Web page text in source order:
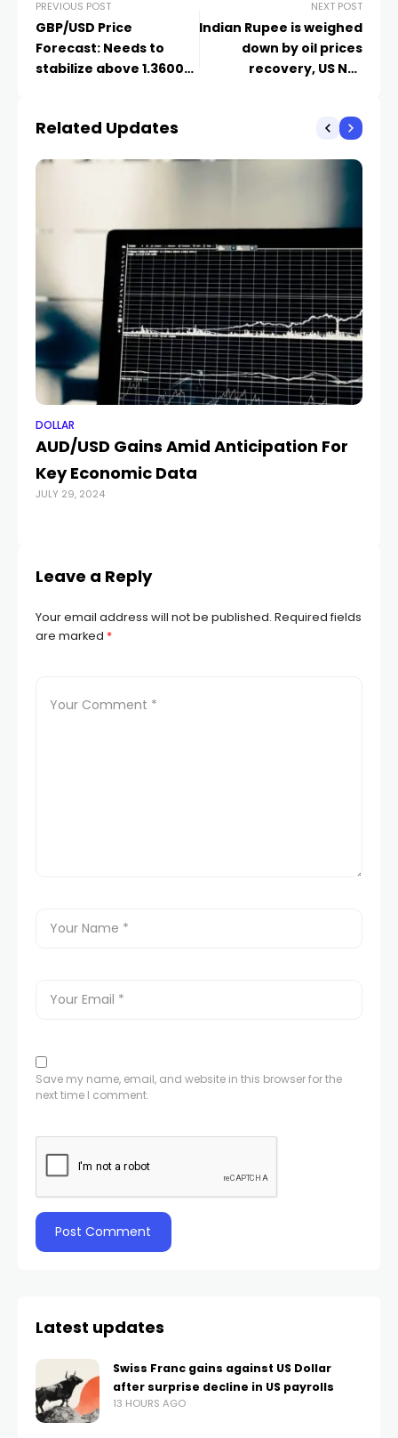
PREVIOUS POST
GBP/USD Price
Forecast: Needs to
stabilize above 1.3600
NEXT POST
Indian Rupee is weighed
down by oil prices
recovery, US NFP
Related Updates
DOLLAR
AUD/USD Gains Amid Anticipation For
Key Economic Data
JULY 29, 2024
Leave a Reply
Your email address will not be published. Required fields
are marked *
Save my name, email, and website in this browser for the
next time I comment.
Latest updates
Swiss Franc gains against US Dollar
after surprise decline in US payrolls
13 HOURS AGO